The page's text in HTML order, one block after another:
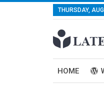
THURSDAY,
HOME